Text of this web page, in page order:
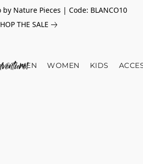
Nature Pieces | Code: BLANCO10
THE SALE
MEN WOMEN KIDS